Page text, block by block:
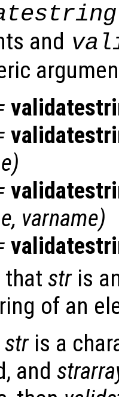
and
)
, varname)
that stris
of an
stris a
and